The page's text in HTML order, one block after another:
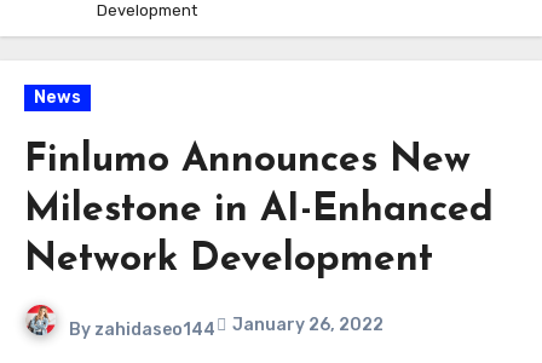
Development
News
Finlumo Announces New
Milestone in AI-Enhanced
Network Development
By zahidaseo144 January 26, 2022